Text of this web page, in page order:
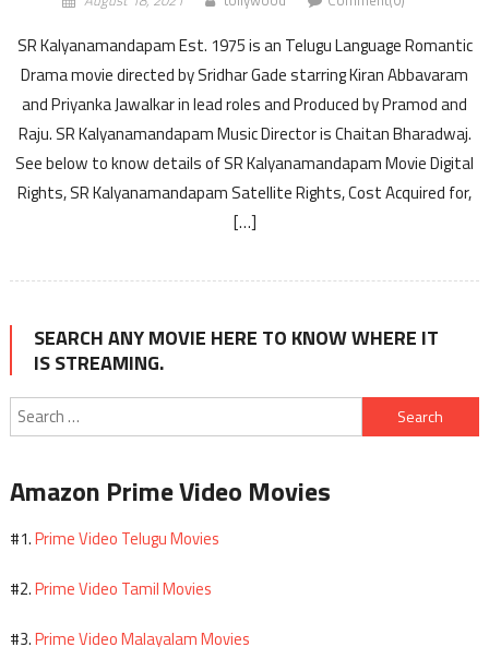
SR Kalyanamandapam Est. 1975 is an Telugu Language Romantic
Drama movie directed by Sridhar Gade starring Kiran Abbavaram
and Priyanka Jawalkar in lead roles and Produced by Pramod and
Raju. SR Kalyanamandapam Music Director is Chaitan Bharadwaj.
See below to know details of SR Kalyanamandapam Movie Digital
Rights, SR Kalyanamandapam Satellite Rights, Cost Acquired for,
[…]
SEARCH ANY MOVIE HERE TO KNOW WHERE IT
IS STREAMING.
Search
for:
Amazon Prime Video Movies
#1.Prime Video Telugu Movies
#2.Prime Video Tamil Movies
#3.Prime Video Malayalam Movies